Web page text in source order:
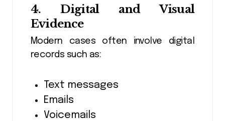
4. Digital and Visual
Evidence
Modern cases often involve digital
records such as:
Text messages
Emails
Voicemails